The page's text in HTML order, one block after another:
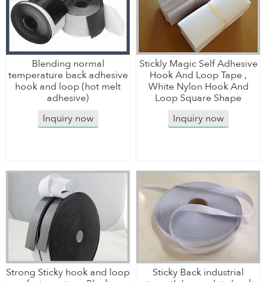
Blending normal
temperature back adhesive
hook and loop (hot melt
adhesive)
Inquiry now
Stickly Magic Self Adhesive
Hook And Loop Tape ,
White Nylon Hook And
Loop Square Shape
Inquiry now
Strong Sticky hook and loop
Sticky Back industrial